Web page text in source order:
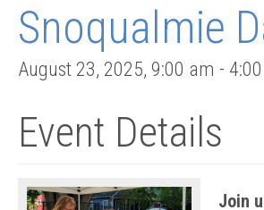
Snoqualmie
August 23, 2025, 9:00 am -
Event Details
Join